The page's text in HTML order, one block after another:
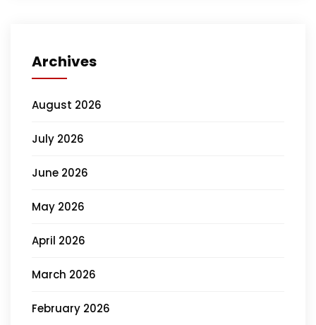
Archives
August 2026
July 2026
June 2026
May 2026
April 2026
March 2026
February 2026